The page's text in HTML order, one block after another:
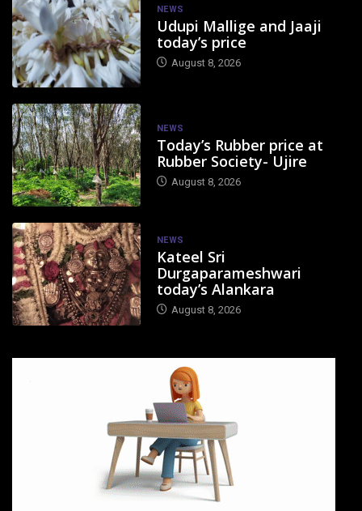
NEWS
Udupi Mallige and Jaaji
today’s price
August 8, 2026
NEWS
Today’s Rubber price at
Rubber Society- Ujire
August 8, 2026
NEWS
Kateel Sri
Durgaparameshwari
today’s Alankara
August 8, 2026